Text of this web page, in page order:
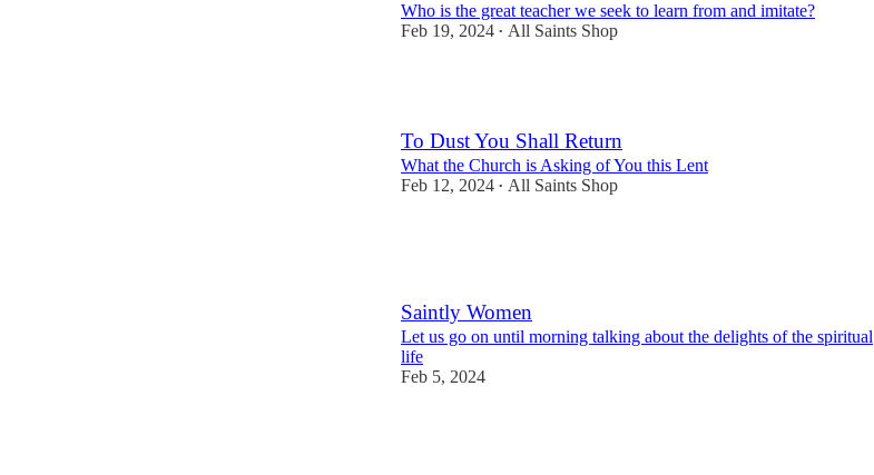
Who is the great teacher we seek to learn from and imitate?
Feb 19, 2024 • All Saints Shop
To Dust You Shall Return
What the Church is Asking of You this Lent
Feb 12, 2024 • All Saints Shop
Saintly Women
Let us go on until morning talking about the delights of the spiritual
life
Feb 5, 2024